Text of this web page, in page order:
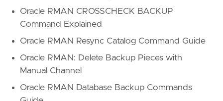
Oracle RMAN CROSSCHECK BACKUP
Command Explained
Oracle RMAN Resync Catalog Command Guide
Oracle RMAN: Delete Backup Pieces with
Manual Channel
Oracle RMAN Database Backup Commands